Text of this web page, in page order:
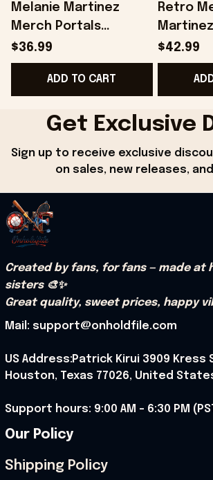
Melanie Martinez
Merch Portals
Anniversary Cropped
T-Shirt Gift Ideas For
Besties - Onholdfile
$36.99
ADD TO CART
Retro
Melanie
Martinez
$42.99
Get Exclusive
Sign up to receive exclusive
on sales, new releases,
Created by fans, for fans — made at
sisters 🎨✨
Great quality, sweet prices, happy
Mail: support@onholdfile.com
US Address:Patrick Kirui 3909 Kress
Houston, Texas 77026, United
Support hours: 9:00 AM – 6:30 PM
Our Policy
Shipping Policy